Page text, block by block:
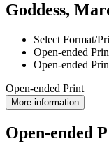
Goddess,
Select Format/
Open-ended
Open-ended
Open-ended Print
More information
Open-ended